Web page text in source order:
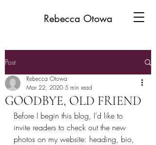
Rebecca Otowa
Post
GOODBYE, OLD FRIEND
Rebecca Otowa
Mar 22, 2020 5 min read
Before I begin this blog, I’d like to
invite readers to check out the new
photos on my website: heading, bio,